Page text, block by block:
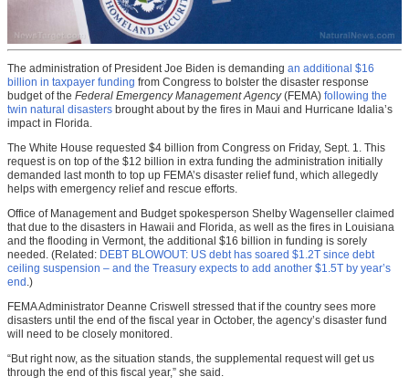
The administration of President Joe Biden is demanding an additional $16
billion in taxpayer funding from Congress to bolster the disaster response
budget of the Federal Emergency Management Agency(FEMA) following the
twin natural disasters brought about by the fires in Maui and Hurricane Idalia’s
impact in Florida.
The White House requested $4 billion from Congress on Friday, Sept. 1. This
request is on top of the $12 billion in extra funding the administration initially
demanded last month to top up FEMA’s disaster relief fund, which allegedly
helps with emergency relief and rescue efforts.
Office of Management and Budget spokesperson Shelby Wagenseller claimed
that due to the disasters in Hawaii and Florida, as well as the fires in Louisiana
and the flooding in Vermont, the additional $16 billion in funding is sorely
needed. (Related: DEBT BLOWOUT: US debt has soared $1.2T since debt
ceiling suspension – and the Treasury expects to add another $1.5T by year’s
end .)
FEMA Administrator Deanne Criswell stressed that if the country sees more
disasters until the end of the fiscal year in October, the agency’s disaster fund
will need to be closely monitored.
“But right now, as the situation stands, the supplemental request will get us
through the end of this fiscal year,” she said.